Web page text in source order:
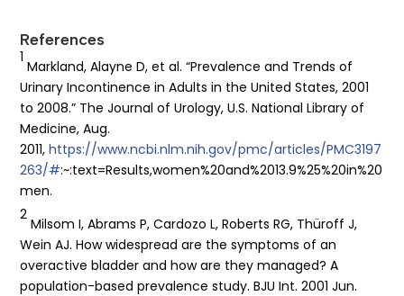
References
1
Markland, Alayne D, et al. “Prevalence and Trends of
Urinary Incontinence in Adults in the United States, 2001
to 2008.” The Journal of Urology, U.S. National Library of
Medicine, Aug.
2011, https://www.ncbi.nlm.nih.gov/pmc/articles/PMC3197
263/#:~:text=Results,women%20and%2013.9%25%20in%20
men.
2
Milsom I, Abrams P, Cardozo L, Roberts RG, Thüroff J,
Wein AJ. How widespread are the symptoms of an
overactive bladder and how are they managed? A
population-based prevalence study. BJU Int. 2001 Jun.